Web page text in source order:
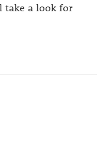
take a look for